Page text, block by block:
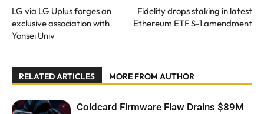
LG via LG Uplus forges an
exclusive association with
Yonsei Univ
Fidelity drops staking in latest
Ethereum ETF S-1 amendment
RELATED ARTICLES MORE FROM AUTHOR
Coldcard Firmware Flaw Drains $89M